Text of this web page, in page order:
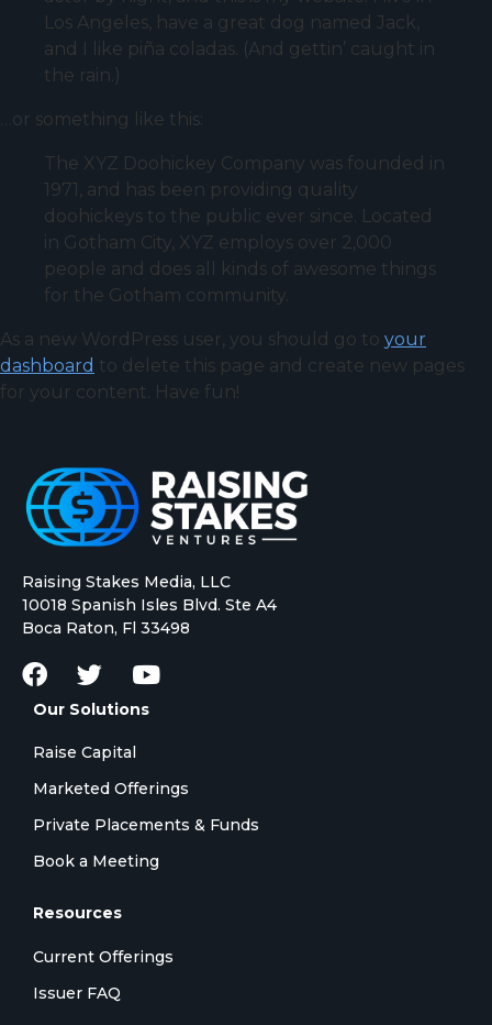
Los Angeles, have a great dog named Jack,
and I like piña coladas. (And gettin’ caught in
the rain.)
…or something like this:
The XYZ Doohickey Company was founded in
1971, and has been providing quality
doohickeys to the public ever since. Located
in Gotham City, XYZ employs over 2,000
people and does all kinds of awesome things
for the Gotham community.
As a new WordPress user, you should go to your
dashboard to delete this page and create new pages
for your content. Have fun!
Raising Stakes Media, LLC
10018 Spanish Isles Blvd. Ste A4
Boca Raton, Fl 33498
Our Solutions
Raise Capital
Marketed Offerings
Private Placements & Funds
Book a Meeting
Resources
Current Offerings
Issuer FAQ